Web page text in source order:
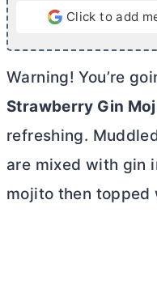
Click to add
Warning! You’re
Strawberry Gin
refreshing.
are mixed with gin
mojito then